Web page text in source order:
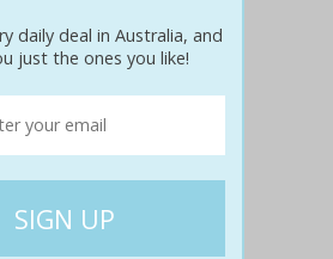
$29
daily deal in Australia, and
just the ones you like!